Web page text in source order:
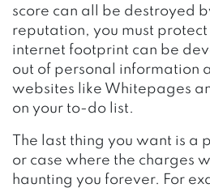
score can all be destroyed
reputation, you must
internet footprint can be
out of personal information
websites like Whitepages
on your to-do list.
The last thing you want is a
or case where the charges
haunting you forever. For